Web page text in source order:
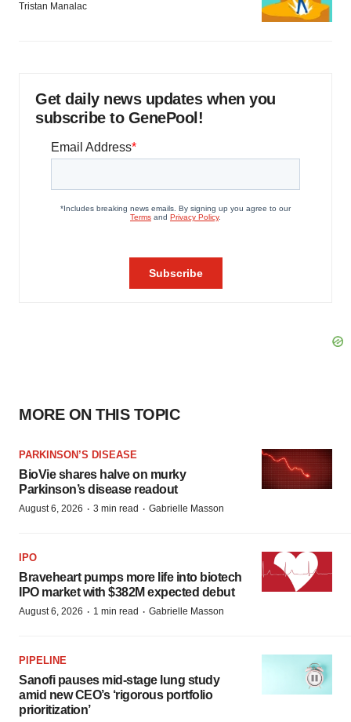
Tristan Manalac
Get daily news updates when you
subscribe to GenePool!
MORE ON THIS TOPIC
PARKINSON’S DISEASE
BioVie shares halve on murky
Parkinson’s disease readout
August 6, 2026 · 3 min read · Gabrielle Masson
IPO
Braveheart pumps more life into biotech
IPO market with $382M expected debut
August 6, 2026 · 1 min read · Gabrielle Masson
PIPELINE
Sanofi pauses mid-stage lung study
amid new CEO’s ‘rigorous portfolio
prioritization’